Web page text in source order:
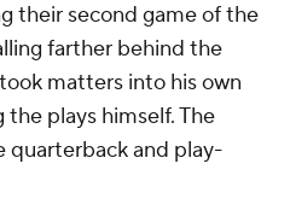
their second game of the
farther behind the
matters into his own
plays himself. The
quarterback and play-